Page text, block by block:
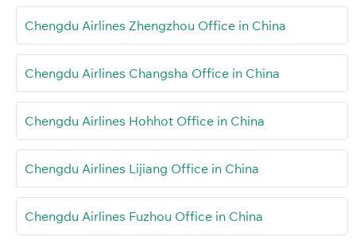
Chengdu Airlines Zhengzhou Office in China
Chengdu Airlines Changsha Office in China
Chengdu Airlines Hohhot Office in China
Chengdu Airlines Lijiang Office in China
Chengdu Airlines Fuzhou Office in China